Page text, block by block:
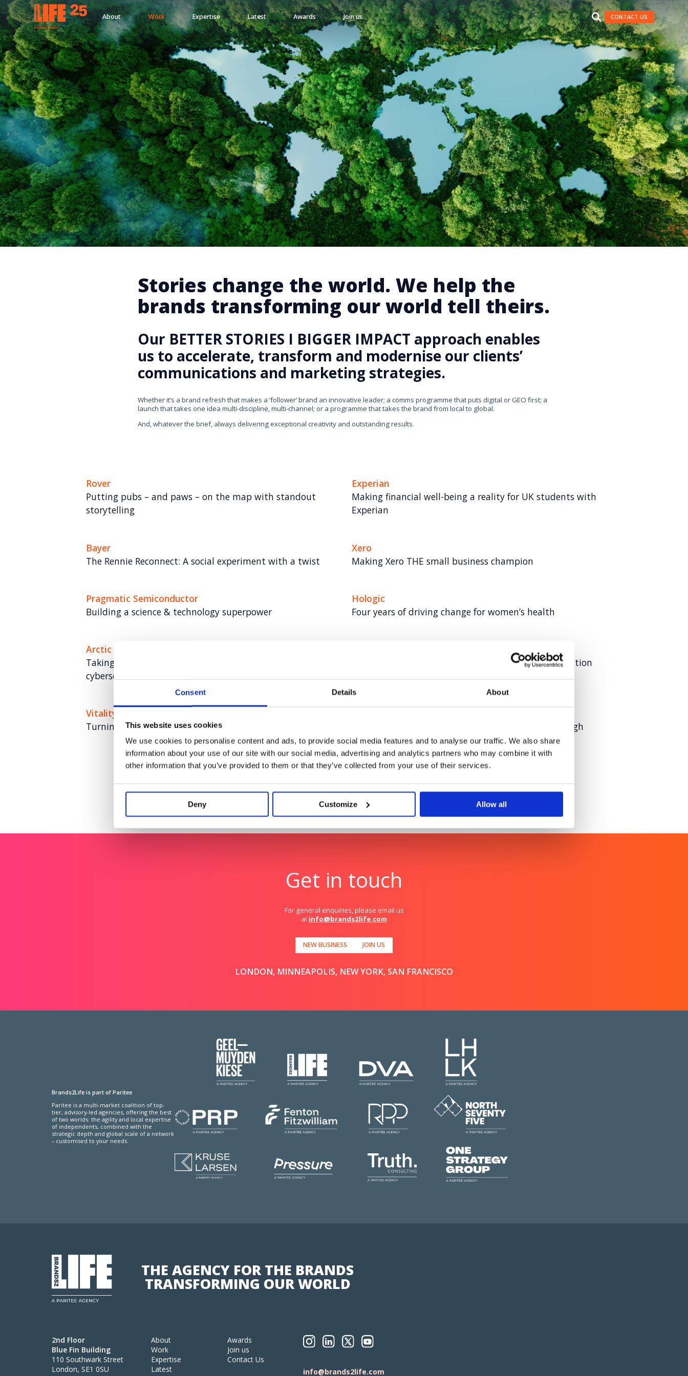
Consent Details About
This website uses cookies
We use cookies to personalise content and ads, to provide social media features and to analyse our traffic. We also share
information about your use of our site with our social media, advertising and analytics partners who may combine it with
other information that you’ve provided to them or that they’ve collected from your use of their services.
Deny Customize Allow all
APARITEE AGEN CY
About Work Expertise Latest Awards Join us CONTACT US
Stories change the world. We help the
brands transforming our world tell theirs.
Our BETTER STORIES I BIGGER IMPACT approach enables
us to accelerate, transform and modernise our clients’
communications and marketing strategies.
Whether it’s a brand refresh that makes a ‘follower’ brand an innovative leader; a comms programme that puts digital or GEO first; a
launch that takes one idea multi-discipline, multi-channel; or a programme that takes the brand from local to global.
And, whatever the brief, always delivering exceptional creativity and outstanding results.
Rover
Putting pubs – and paws – on the map with standout
storytelling
Experian
Making financial well-being a reality for UK students with
Experian
Bayer
The Rennie Reconnect: A social experiment with a twist
Xero
Making Xero THE small business champion
Pragmatic Semiconductor
Building a science & technology superpower
Hologic
Four years of driving change for women’s health
Arctic Wolf
Taking Arctic Wolf from newcomer to trusted
cybersecurity expert
Elevating Tetra Pak’s industry-first packaging innovation
Vitality
Turning fitness insight into national impact for women
Creating meaningful mental health moments through
canine connection
Get in touch
For general enquiries, please email us
at info@brands2life.com
NEW BUSINESS JOIN US
LONDON, MINNEAPOLIS, NEW YORK, SAN FRANCISCO
Brands2Life is part of Paritee
Paritee is a multi-market coalition of top-
tier, advisory-led agencies, offering the best
of two worlds: the agility and local expertise
of independents, combined with the
strategic depth and global scale of a network
– customised to your needs.
THE AGENCY FOR THE BRANDS
TRANSFORMING OUR WORLD
2nd Floor
Blue Fin Building
110 Southwark Street
London, SE1 0SU
About
Work
Expertise
Latest
Awards
Join us
Contact Us
info@brands2life.com